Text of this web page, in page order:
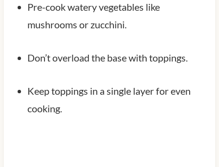
Pre-cook watery vegetables like
mushrooms or zucchini.
Don’t overload the base with toppings.
Keep toppings in a single layer for even
cooking.